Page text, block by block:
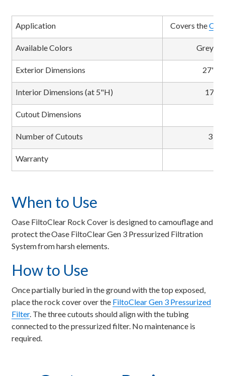
Application Covers the
Available Colors
Exterior Dimensions 27"L
Interior Dimensions (at 5"H) 17"L
Cutout Dimensions
Number of Cutouts 3
Warranty
When to Use
Oase FiltoClear Rock Cover is designed to camouflage and
protect the Oase FiltoClear Gen 3 Pressurized Filtration
System from harsh elements.
How to Use
Once partially buried in the ground with the top exposed,
place the rock cover over the FiltoClear Gen 3 Pressurized
Filter. The three cutouts should align with the tubing
connected to the pressurized filter. No maintenance is
required.